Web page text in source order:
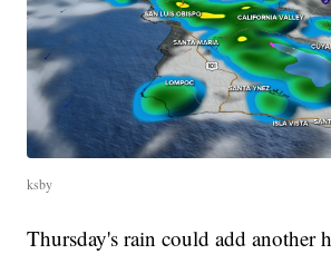
ksby
Thursday's rain could add another